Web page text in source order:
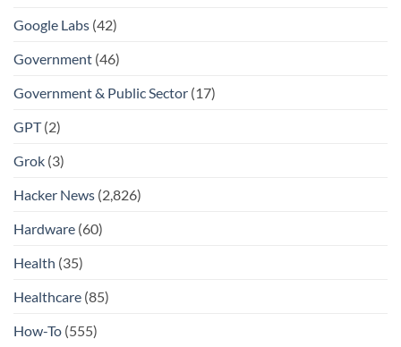
Google Labs (42)
Government (46)
Government & Public Sector (17)
GPT(2)
Grok (3)
Hacker News (2,826)
Hardware (60)
Health (35)
Healthcare (85)
How-To (555)